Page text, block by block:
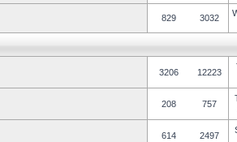
829 3032
3206 12223
208 757
614 2497